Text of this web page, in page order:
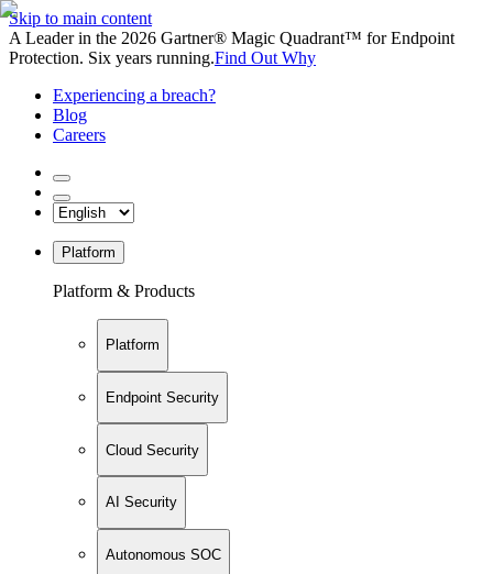
Skip to main content
A Leader in the 2026 Gartner® Magic Quadrant™ for Endpoint
Protection. Six years running.Find Out Why
Experiencing a breach?
Blog
Careers
Platform
Platform & Products
Platform
Endpoint Security
Cloud Security
AI Security
Autonomous SOC